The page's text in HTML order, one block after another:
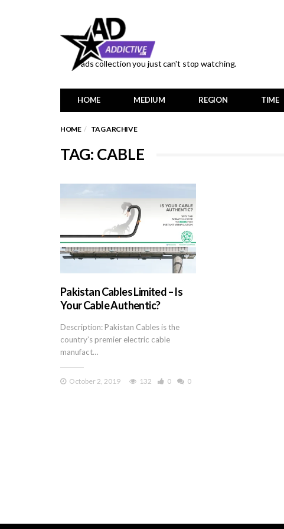
ads collection you just can't stop watching.
HOME MEDIUM REGION TIME
HOME TAG ARCHIVE
TAG: CABLE
Pakistan Cables Limited – Is
Your Cable Authentic?
Description: Pakistan Cables is the
country’s premier electric cable
manufact…
October 2, 2019 132 0 0